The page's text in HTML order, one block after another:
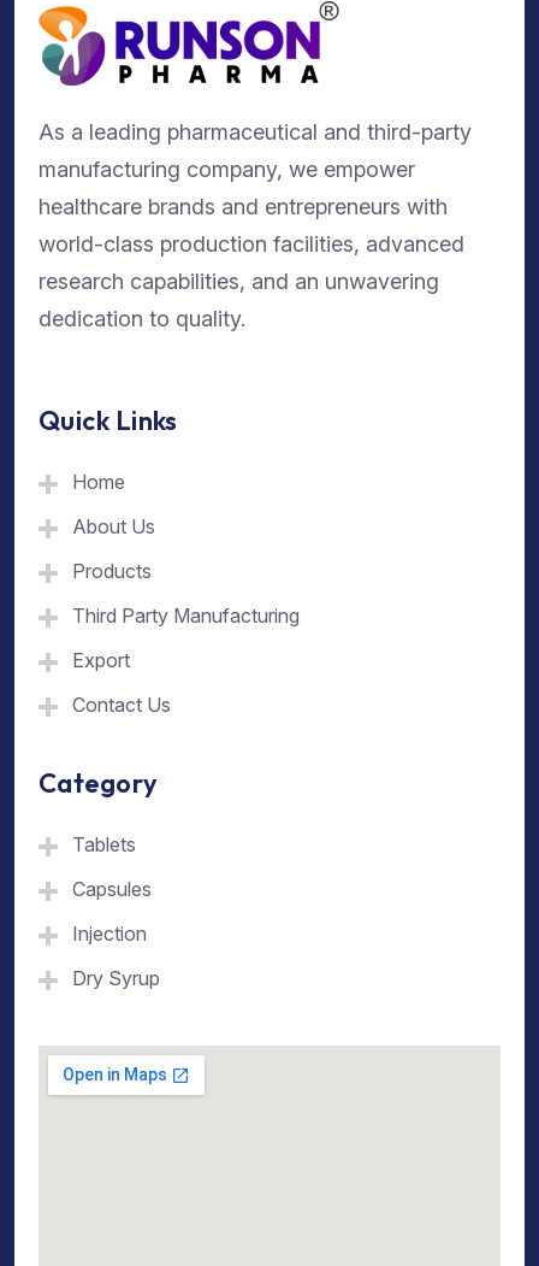
As a leading pharmaceutical and third-party
manufacturing company, we empower
healthcare brands and entrepreneurs with
world-class production facilities, advanced
research capabilities, and an unwavering
dedication to quality.
Quick Links
Home
About Us
Products
Third Party Manufacturing
Export
Contact Us
Category
Tablets
Capsules
Injection
Dry Syrup